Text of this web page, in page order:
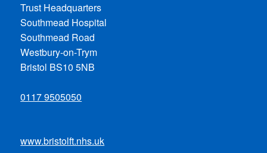
Trust Headquarters
Southmead Hospital
Southmead Road
Westbury-on-Trym
Bristol BS10 5NB
0117 9505050
www.bristolft.nhs.uk